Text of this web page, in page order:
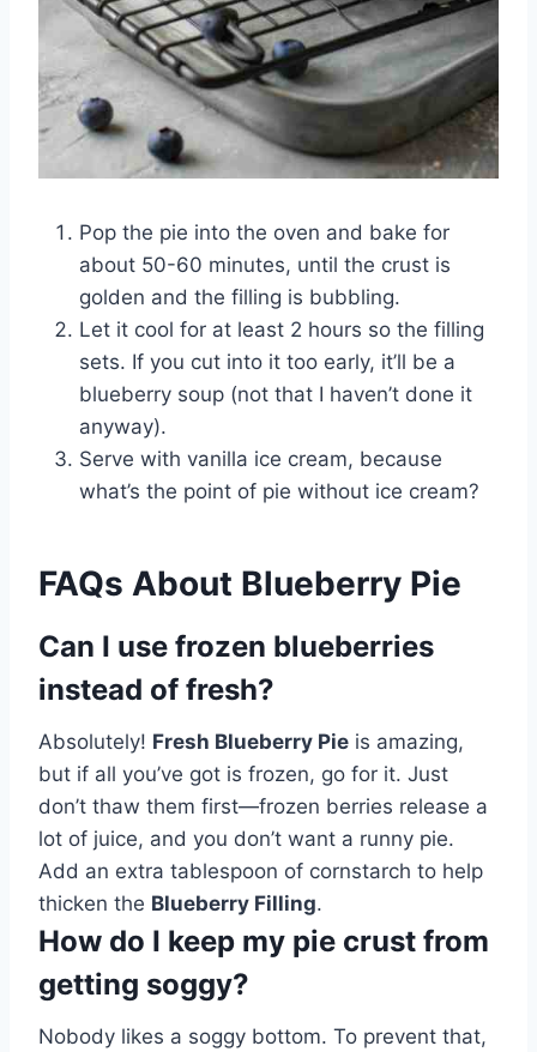
Pop the pie into the oven and bake for
about 50-60 minutes, until the crust is
golden and the filling is bubbling.
Let it cool for at least 2 hours so the filling
sets. If you cut into it too early, it’ll be a
blueberry soup (not that I haven’t done it
anyway).
Serve with vanilla ice cream, because
what’s the point of pie without ice cream?
FAQs About Blueberry Pie
Can I use frozen blueberries
instead of fresh?
Absolutely! Fresh Blueberry Pie is amazing,
but if all you’ve got is frozen, go for it. Just
don’t thaw them first—frozen berries release a
lot of juice, and you don’t want a runny pie.
Add an extra tablespoon of cornstarch to help
thicken the Blueberry Filling.
How do I keep my pie crust from
getting soggy?
Nobody likes a soggy bottom. To prevent that,